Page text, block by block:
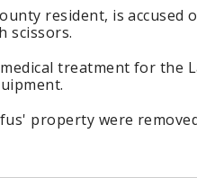
resident, is accused
scissors.
treatment for the
property were removed